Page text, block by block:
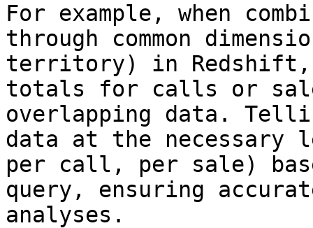
For example, when
through common
territory) in Redshift,
totals for calls or
overlapping data.
data at the necessary
per call, per sale)
query, ensuring
analyses.